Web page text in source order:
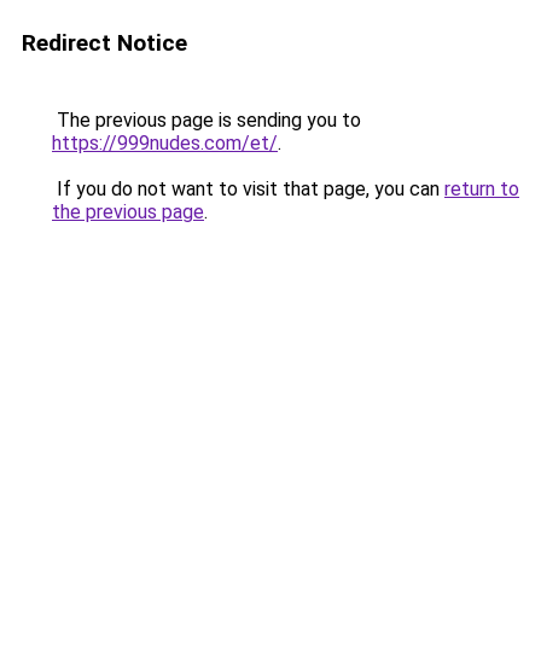
Redirect Notice
The previous page is sending you to
https://999nudes.com/et/.
If you do not want to visit that page, you can return to
the previous page.